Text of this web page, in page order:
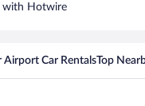
with Hotwire
Airport Car RentalsTop